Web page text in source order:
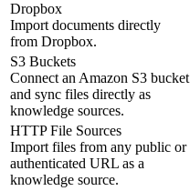
Dropbox
Import documents directly
from Dropbox.
S3 Buckets
Connect an Amazon S3 bucket
and sync files directly as
knowledge sources.
HTTP File Sources
Import files from any public or
authenticated URL as a
knowledge source.